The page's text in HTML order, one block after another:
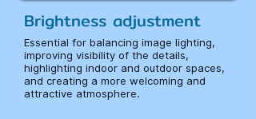
Brightness adjustment
Essential for balancing image lighting,
improving visibility of the details,
highlighting indoor and outdoor spaces,
and creating a more welcoming and
attractive atmosphere.